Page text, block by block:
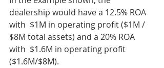
dealership would have a 12.5% ROA
with  $1M in operating profit ($1M /
$8M total assets) and a 20% ROA
with  $1.6M in operating profit
($1.6M/$8M).